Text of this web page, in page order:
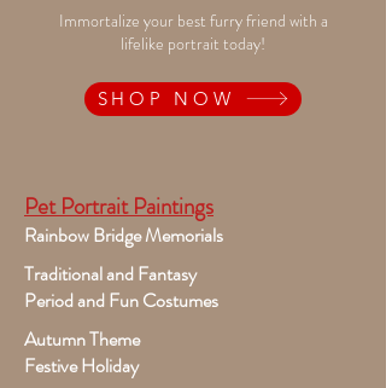
Immortalize your best furry friend with a
lifelike portrait today!
SHOP NOW
Pet Portrait Paintings
Rainbow Bridge Memorials
Traditional and Fantasy
Period and Fun Costumes
Autumn Theme
Festive Holiday